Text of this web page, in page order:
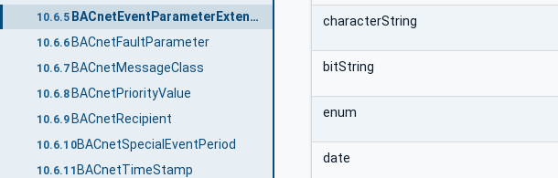
10.6.5 BACnetEventParameterExtendedParameters
10.6.6 BACnetFaultParameter
10.6.7 BACnetMessageClass
10.6.8 BACnetPriorityValue
10.6.9 BACnetRecipient
10.6.10BACnetSpecialEventPeriod
10.6.11BACnetTimeStamp
characterString
bitString
enum
date